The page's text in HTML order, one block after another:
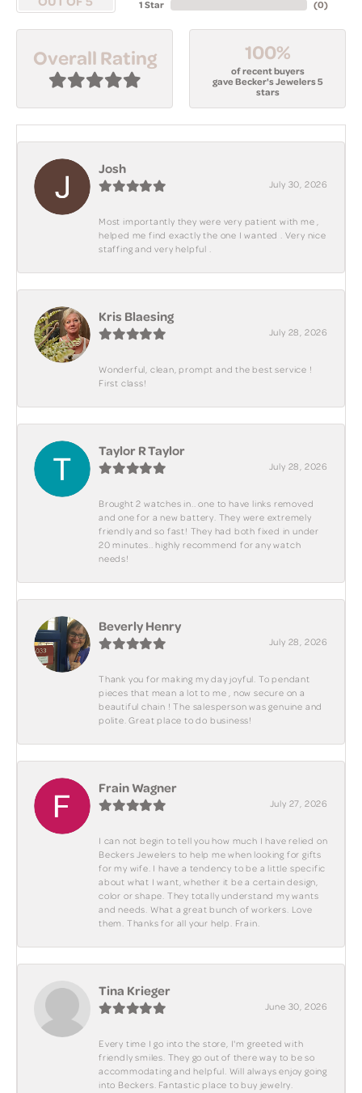
1 Star (0)
Overall Rating 100%
of recent buyers
gave Becker's Jewelers 5
stars
Josh
July 30, 2026
Most importantly they were very patient with me ,
helped me find exactly the one I wanted . Very nice
staffing and very helpful .
Kris Blaesing
July 28, 2026
Wonderful, clean, prompt and the best service !
First class!
Taylor R Taylor
July 28, 2026
Brought 2 watches in.. one to have links removed
and one for a new battery. They were extremely
friendly and so fast! They had both fixed in under
20 minutes.. highly recommend for any watch
needs!
Beverly Henry
July 28, 2026
Thank you for making my day joyful. To pendant
pieces that mean a lot to me , now secure on a
beautiful chain ! The salesperson was genuine and
polite. Great place to do business!
Frain Wagner
July 27, 2026
I can not begin to tell you how much I have relied on
Beckers Jewelers to help me when looking for gifts
for my wife. I have a tendency to be a little specific
about what I want, whether it be a certain design,
color or shape. They totally understand my wants
and needs. What a great bunch of workers. Love
them. Thanks for all your help. Frain.
Tina Krieger
June 30, 2026
Every time I go into the store, I'm greeted with
friendly smiles. They go out of there way to be so
accommodating and helpful. Will always enjoy going
into Beckers. Fantastic place to buy jewelry.